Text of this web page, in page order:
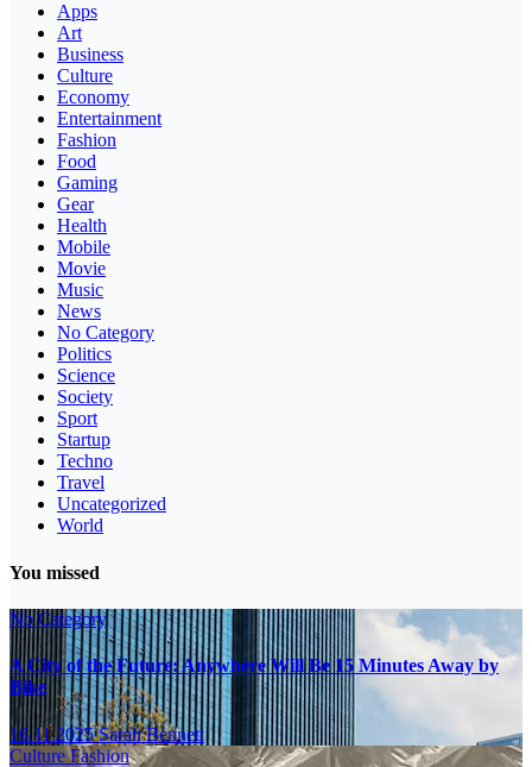
Apps
Art
Business
Culture
Economy
Entertainment
Fashion
Food
Gaming
Gear
Health
Mobile
Movie
Music
News
No Category
Politics
Science
Society
Sport
Startup
Techno
Travel
Uncategorized
World
You missed
No Category
A City of the Future: Anywhere Will Be 15 Minutes Away by
Bike
16.11.2025Sarah Bennett
CultureFashion